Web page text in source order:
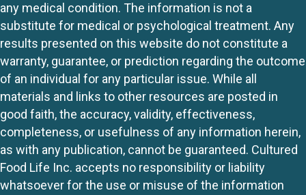
any medical condition. The information is not a
substitute for medical or psychological treatment. Any
results presented on this website do not constitute a
warranty, guarantee, or prediction regarding the outcome
of an individual for any particular issue. While all
materials and links to other resources are posted in
good faith, the accuracy, validity, effectiveness,
completeness, or usefulness of any information herein,
as with any publication, cannot be guaranteed. Cultured
Food Life Inc. accepts no responsibility or liability
whatsoever for the use or misuse of the information